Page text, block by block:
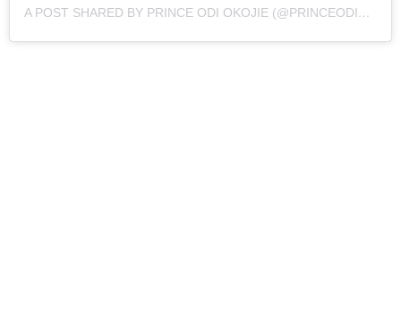
A POST SHARED BY PRINCE ODI OKOJIE (@PRINCEODIOKOJIE)